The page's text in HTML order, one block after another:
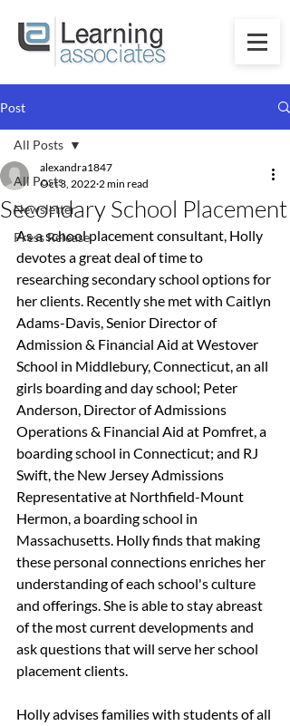
Post
All Posts
Newsletter
Press Release
All Posts
Secondary School Placement
alexandra1847
Oct 3, 2022 2 min read
As a school placement consultant, Holly
devotes a great deal of time to
researching secondary school options for
her clients. Recently she met with Caitlyn
Adams-Davis, Senior Director of
Admission & Financial Aid at Westover
School in Middlebury, Connecticut, an all
girls boarding and day school; Peter
Anderson, Director of Admissions
Operations & Financial Aid at Pomfret, a
boarding school in Connecticut; and RJ
Swift, the New Jersey Admissions
Representative at Northfield-Mount
Hermon, a boarding school in
Massachusetts. Holly finds that making
these personal connections enriches her
understanding of each school's culture
and offerings. She is able to stay abreast
of the most current developments and
ask questions that will serve her school
placement clients.
Holly advises families with students of all